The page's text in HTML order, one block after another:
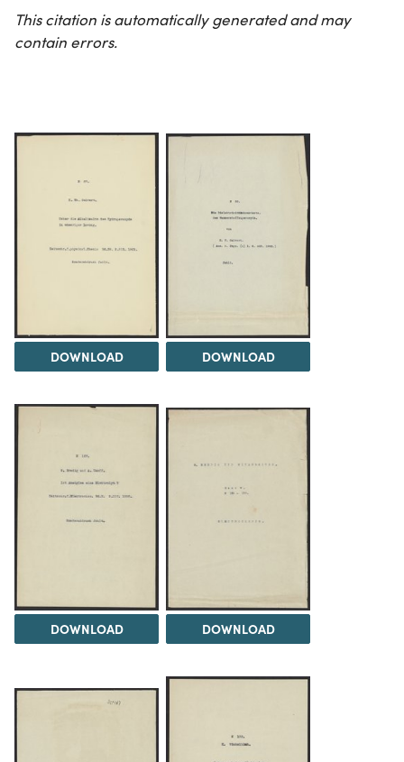
This citation is automatically generated and may
contain errors.
DOWNLOAD DOWNLOAD
DOWNLOAD DOWNLOAD